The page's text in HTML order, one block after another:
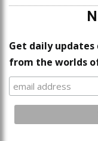
Get daily
from the worlds